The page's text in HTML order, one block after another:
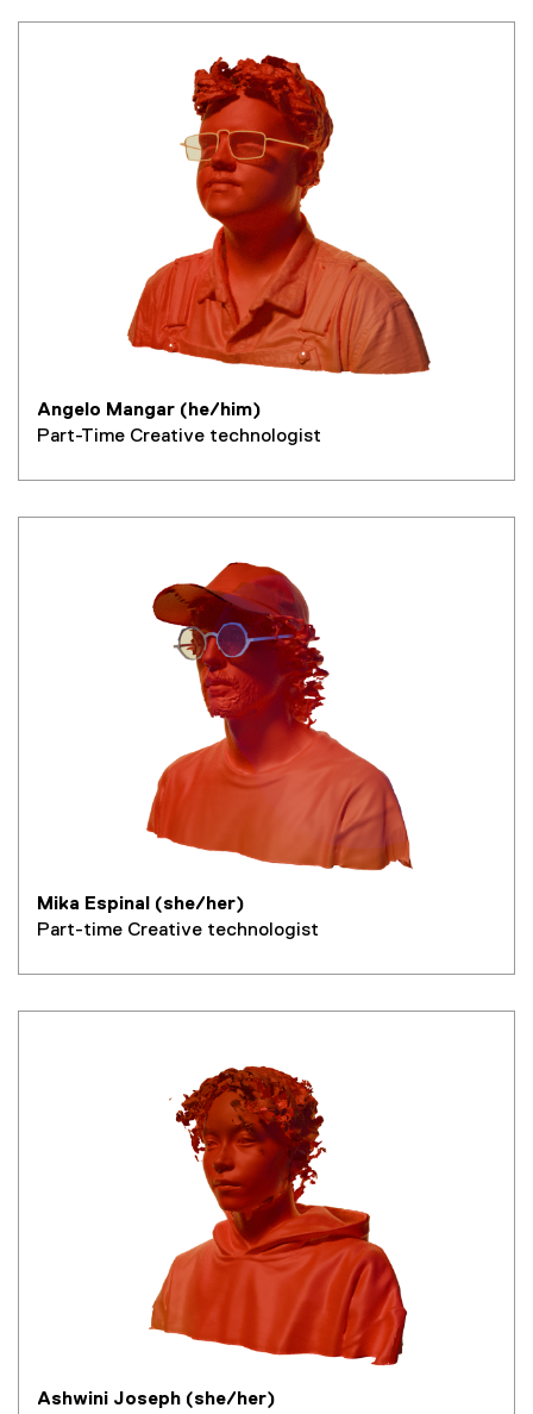
Angelo Mangar (he/him)
Part-Time Creative technologist
Mika Espinal (she/her)
Part-time Creative technologist
Ashwini Joseph (she/her)